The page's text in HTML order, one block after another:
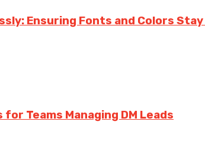
Ensuring Fonts and Colors
Teams Managing DM Leads